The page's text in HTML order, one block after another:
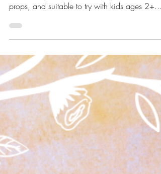
props, and suitable to try with kids ages 2+....